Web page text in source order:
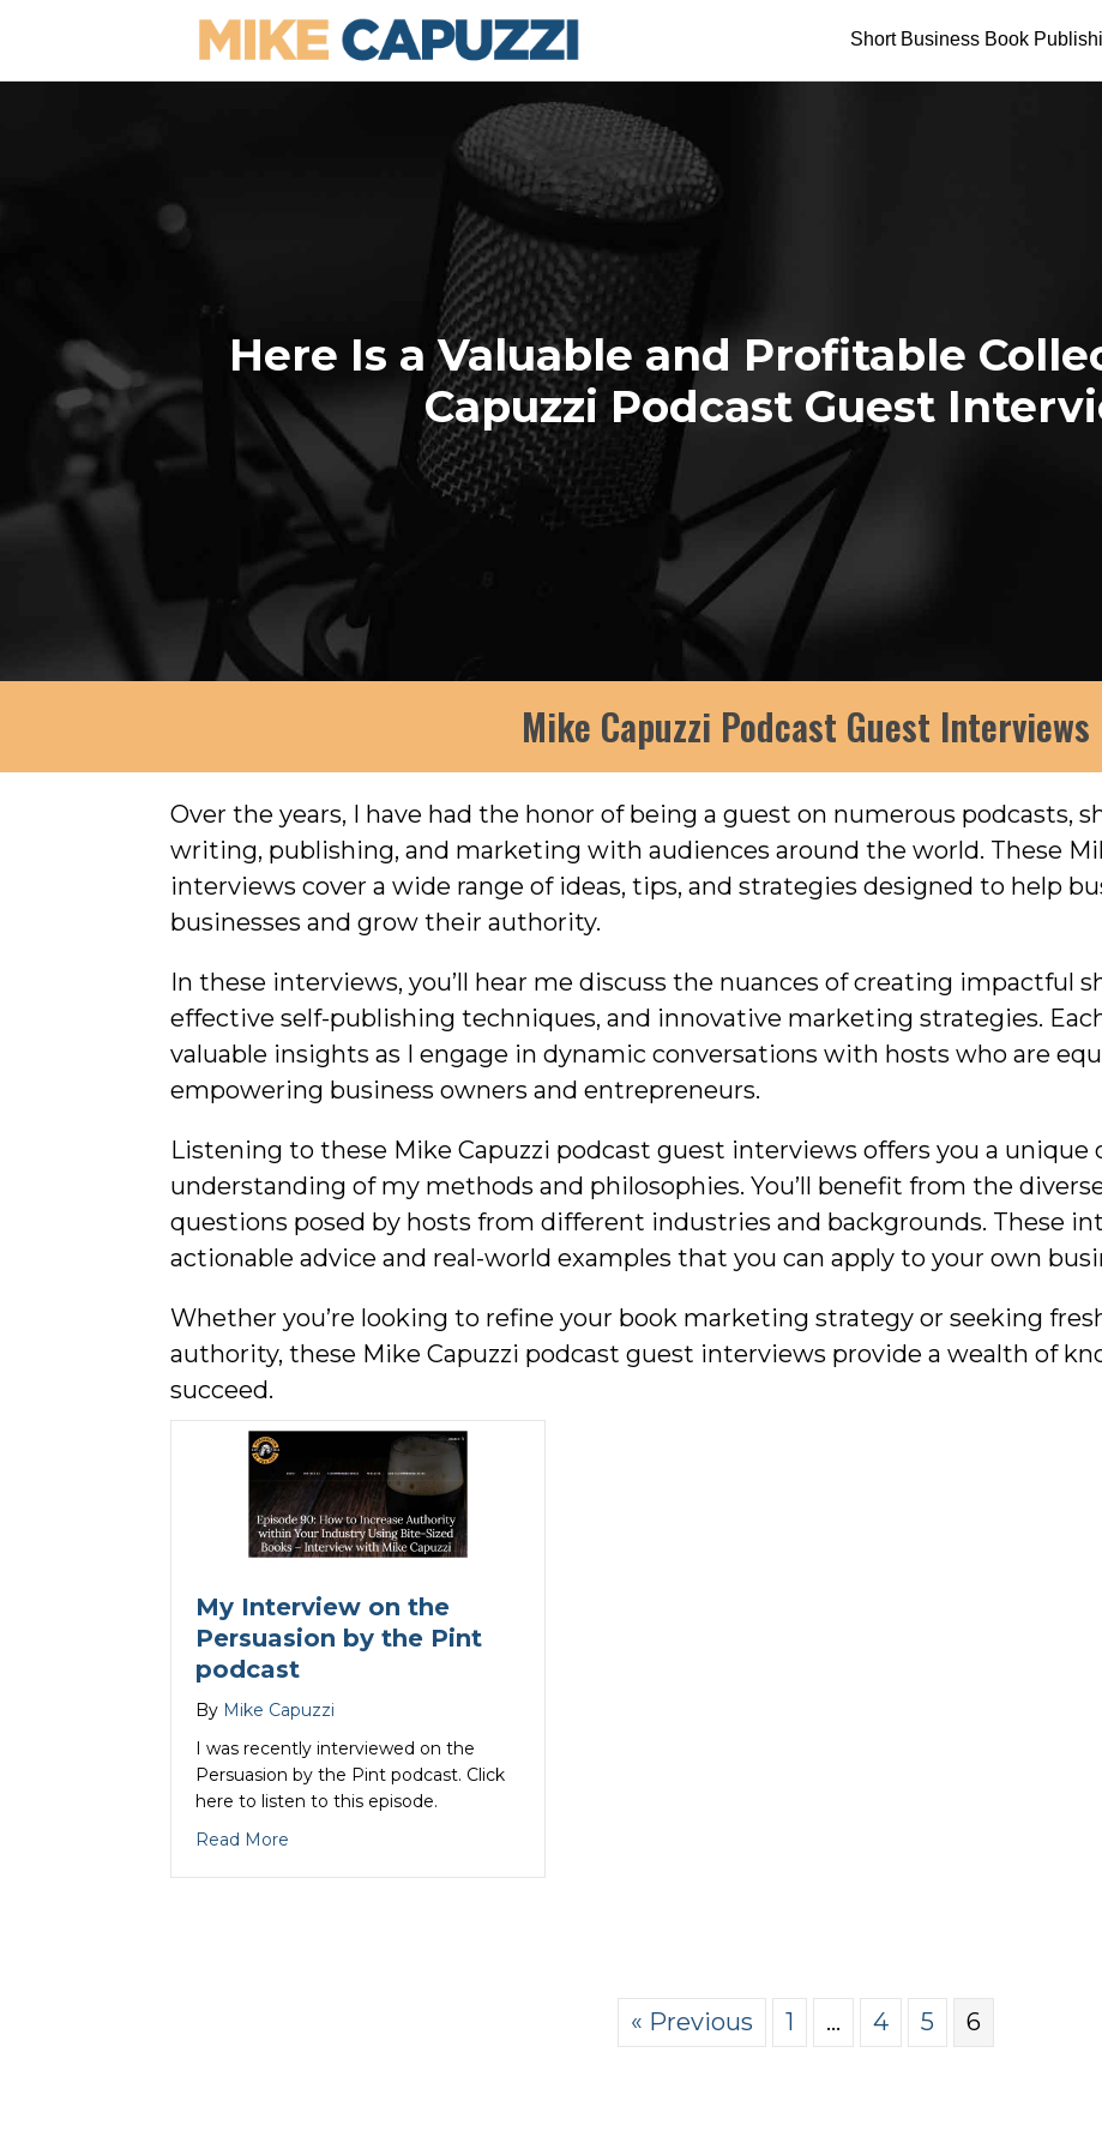
Short Business Book
Here Is a Valuable and Profitable
Capuzzi Podcast Guest
Mike Capuzzi Podcast Guest Interviews
Over the years, I have had the honor of being a guest on numerous podcasts,
writing, publishing, and marketing with audiences around the world. These
interviews cover a wide range of ideas, tips, and strategies designed to help
businesses and grow their authority.
In these interviews, you’ll hear me discuss the nuances of creating impactful
effective self-publishing techniques, and innovative marketing strategies.
valuable insights as I engage in dynamic conversations with hosts who are
empowering business owners and entrepreneurs.
Listening to these Mike Capuzzi podcast guest interviews offers you a
understanding of my methods and philosophies. You’ll benefit from the
questions posed by hosts from different industries and backgrounds. These
actionable advice and real-world examples that you can apply to your own
Whether you’re looking to refine your book marketing strategy or seeking
authority, these Mike Capuzzi podcast guest interviews provide a wealth of
succeed.
My Interview on the
Persuasion by the Pint
podcast
By Mike Capuzzi
I was recently interviewed on the
Persuasion by the Pint podcast. Click
here to listen to this episode.
Read More
« Previous 1 … 4 5 6